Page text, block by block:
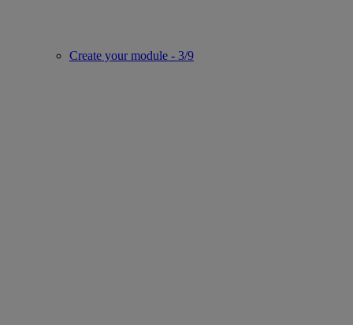
Create your module - 3/9